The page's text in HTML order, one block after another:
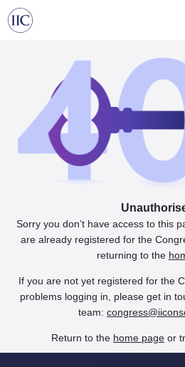
Sorry you don’t have access to this
are already registered for the
returning to the
If you are not yet registered for the
problems logging in, please get in
team:
Return to the home page or